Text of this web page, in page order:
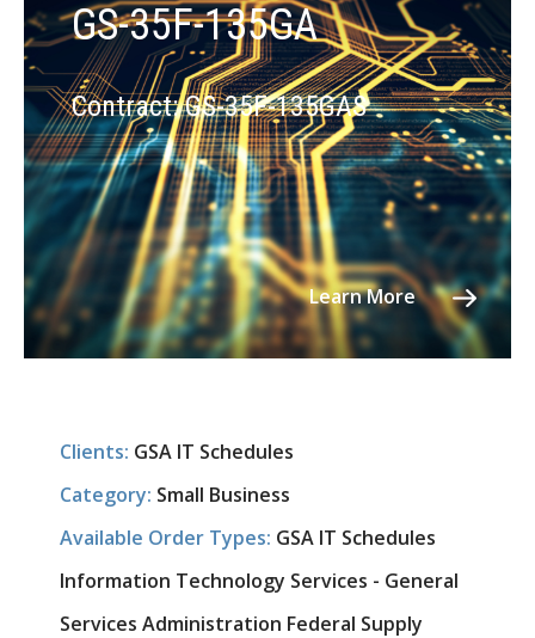
GS-35F-135GA
Contract: GS-35F-135GAS
Learn More
Clients: GSA IT Schedules
Category: Small Business
Available Order Types: GSA IT Schedules
Information Technology Services - General
Services Administration Federal Supply